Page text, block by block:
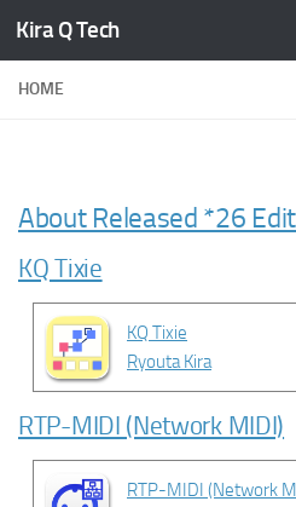
Skip to content
Kira Q Tech
HOME
About Released *26
KQ Tixie
KQ Tixie
Ryouta Kira
RTP-MIDI (Network MIDI)
RTP-MIDI (Network